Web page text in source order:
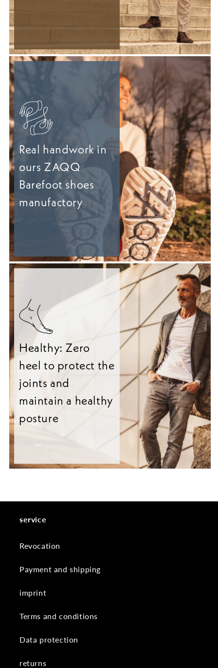
Real handwork in
ours ZAQQ
Barefoot shoes
manufactory
Healthy: Zero
heel to protect the
joints and
maintain a healthy
posture
service
Revocation
Payment and shipping
imprint
Terms and conditions
Data protection
returns